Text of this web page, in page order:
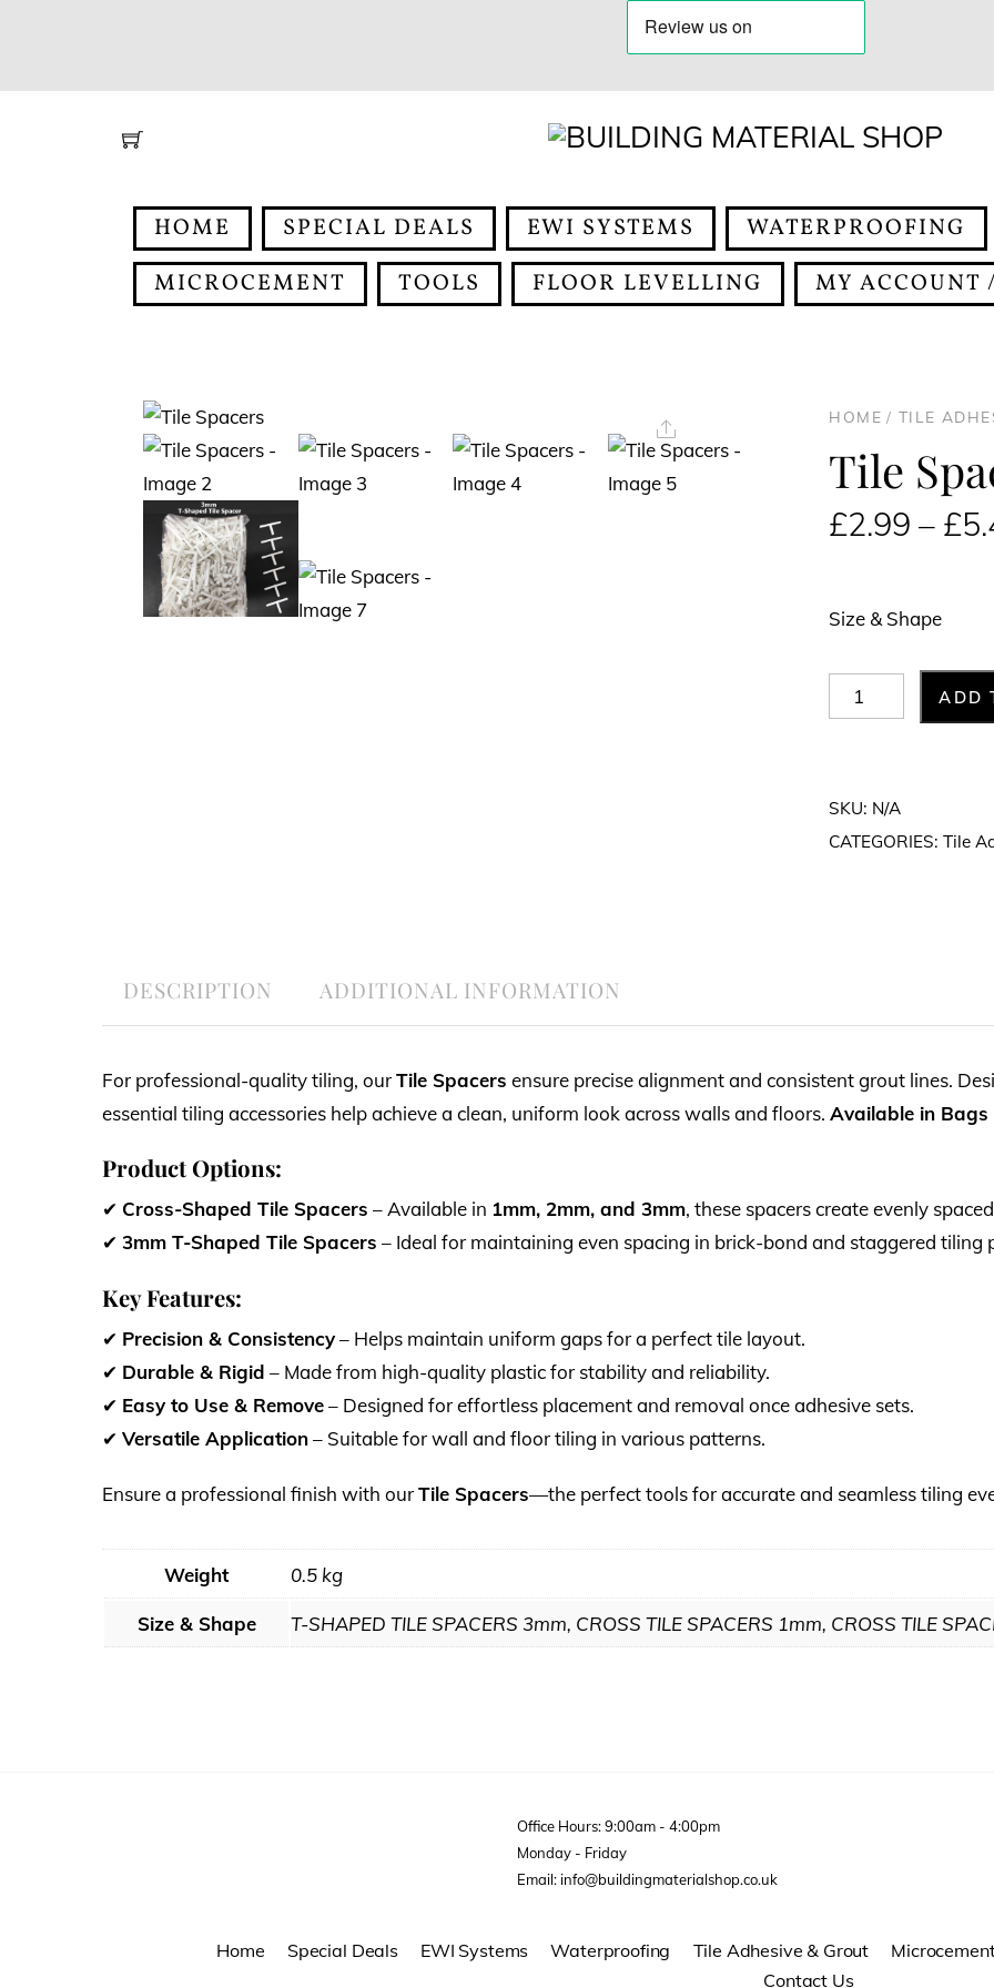
HOME SPECIAL DEALS EWI SYSTEMS WATERPROOFING
MICROCEMENT
TOOLS FLOOR LEVELLING MY ACCOUNT
HOME/TILE
Tile
£2.99 – £
Size & Shape
Tile
Spacers
ADD
Share
SKU: N/A
CATEGORIES:Tile
DESCRIPTION ADDITIONAL INFORMATION
For professional-quality tiling, ourTile Spacers ensure precise alignment and consistent grout lines.
essential tiling accessories help achieve a clean, uniform look across walls and floors. Available in Bags
Product Options:
✔ Cross-Shaped Tile Spacers – Available in 1mm, 2mm, and 3mm, these spacers create evenly
✔ 3mm T-Shaped Tile Spacers – Ideal for maintaining even spacing in brick-bond and staggered tiling
Key Features:
✔ Precision & Consistency– Helps maintain uniform gaps for a perfect tile layout.
✔ Durable & Rigid – Made from high-quality plastic for stability and reliability.
✔ Easy to Use & Remove– Designed for effortless placement and removal once adhesive sets.
✔ Versatile Application– Suitable for wall and floor tiling in various patterns.
Ensure a professional finish with ourTile Spacers—the perfect tools for accurate and seamless tiling
Weight 0.5 kg
Size & Shape T-SHAPED TILE SPACERS 3mm, CROSS TILE SPACERS 1mm, CROSS TILE
Office Hours: 9:00am - 4:00pm
Monday - Friday
Email: info@buildingmaterialshop.co.uk
Home Special Deals EWI Systems Waterproofing Tile Adhesive & Grout
Contact Us